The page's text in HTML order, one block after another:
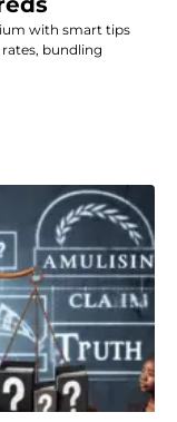
with smart tips
bundling